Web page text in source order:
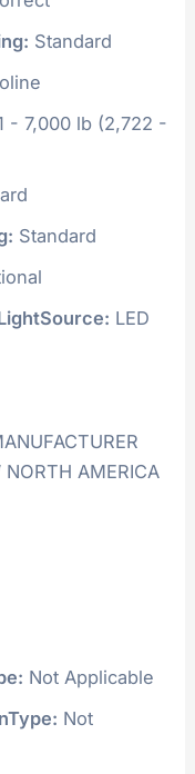
Standard
- 7,000 lb (2,722 -
Standard
LED
AMERICA
Not Applicable
Not